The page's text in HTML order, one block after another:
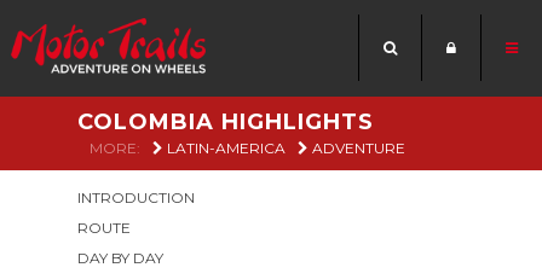
COLOMBIA HIGHLIGHTS
MORE: LATIN-AMERICA ADVENTURE
INTRODUCTION
ROUTE
DAY BY DAY